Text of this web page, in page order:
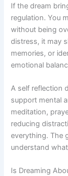
If the dream
regulation. You
without being
distress, it may
memories, or
emotional
A self reflection
support mental
meditation,
reducing
everything. The
understand
Is Dreaming